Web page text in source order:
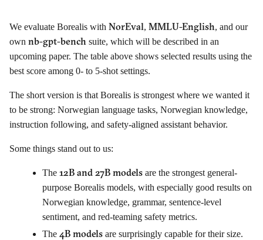
We evaluate Borealis with NorEval, MMLU-English, and our
own nb-gpt-bench suite, which will be described in an
upcoming paper. The table above shows selected results using the
best score among 0- to 5-shot settings.
The short version is that Borealis is strongest where we wanted it
to be strong: Norwegian language tasks, Norwegian knowledge,
instruction following, and safety-aligned assistant behavior.
Some things stand out to us:
The 12B and 27B models are the strongest general-
purpose Borealis models, with especially good results on
Norwegian knowledge, grammar, sentence-level
sentiment, and red-teaming safety metrics.
The 4B models are surprisingly capable for their size.